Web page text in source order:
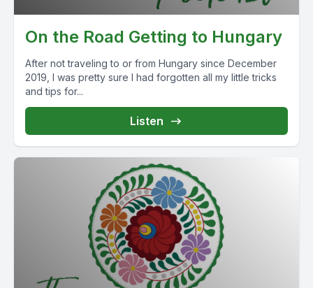
On the Road Getting to Hungary
After not traveling to or from Hungary since December
2019, I was pretty sure I had forgotten all my little tricks
and tips for...
Listen